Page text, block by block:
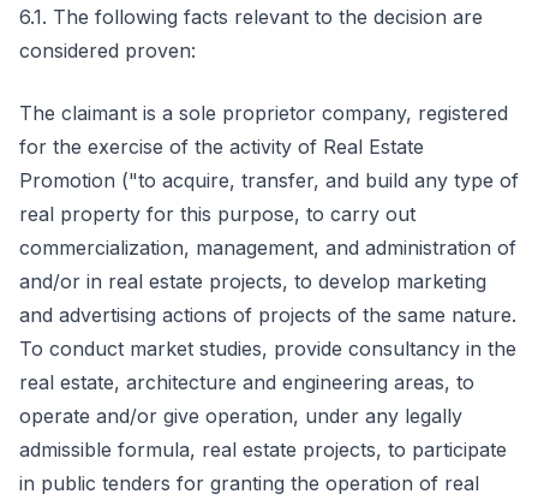
6.1. The following facts relevant to the decision are
considered proven:
The claimant is a sole proprietor company, registered
for the exercise of the activity of Real Estate
Promotion ("to acquire, transfer, and build any type of
real property for this purpose, to carry out
commercialization, management, and administration of
and/or in real estate projects, to develop marketing
and advertising actions of projects of the same nature.
To conduct market studies, provide consultancy in the
real estate, architecture and engineering areas, to
operate and/or give operation, under any legally
admissible formula, real estate projects, to participate
in public tenders for granting the operation of real